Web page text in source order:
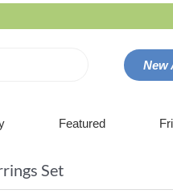
New
Featured
Set